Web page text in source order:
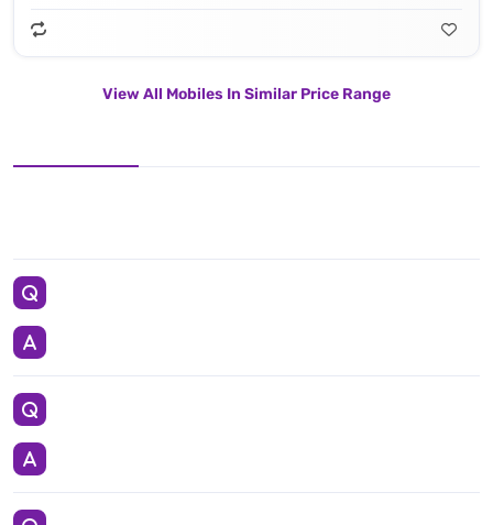
View All Mobiles In Similar Price Range